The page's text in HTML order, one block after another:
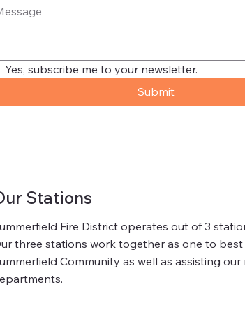
Yes, subscribe me to your newsletter.
Submit
Stations
Fire District operates out of 3
three stations work together as one to best
Community as well as assisting